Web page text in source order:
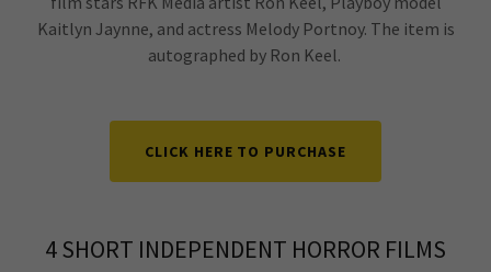
Kaitlyn Jaynne, and actress Melody Portnoy. The item is
autographed by Ron Keel.
CLICK HERE TO PURCHASE
4 SHORT INDEPENDENT HORROR FILMS